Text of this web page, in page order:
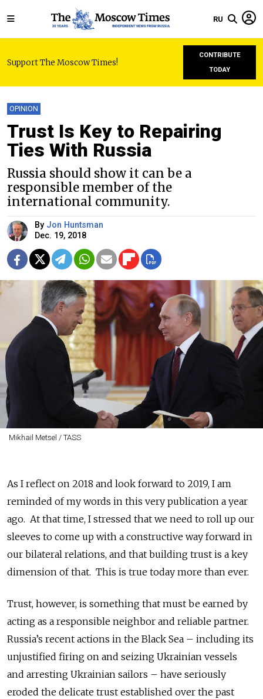
RU
Support The Moscow Times!
CONTRIBUTE
TODAY
OPINION
Trust Is Key to Repairing
Ties With Russia
Russia should show it can be a
responsible member of the
international community.
By Jon Huntsman
Dec. 19, 2018
Mikhail Metsel / TASS
As I reflect on 2018 and look forward to 2019, I am
reminded of my words in this very publication a year
ago. At that time, I stressed that we need to roll up our
sleeves to come up with a constructive way forward in
our bilateral relations, and that building trust is a key
dimension of that. This is true today more than ever.
Trust, however, is something that must be earned by
acting as a responsible neighbor and reliable partner.
Russia’s recent actions in the Black Sea – including its
unjustified firing on and seizing Ukrainian vessels
and arresting Ukrainian sailors – have seriously
eroded the delicate trust established over the past